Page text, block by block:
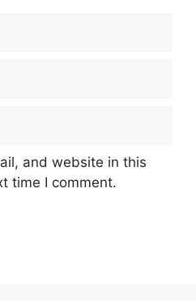
and website in this
time I comment.